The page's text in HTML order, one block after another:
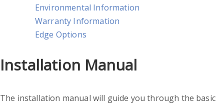
Environmental Information
Warranty Information
Edge Options
Installation Manual
The installation manual will guide you through the basic